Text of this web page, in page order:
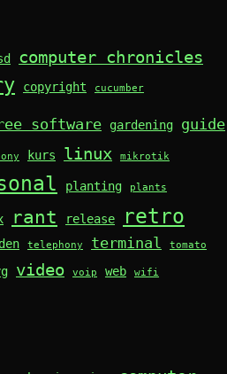
computer chronicles
copyright cucumber
software gardening guide
kurs linux mikrotik
planting plants
rant release retro
telephony terminal tomato
video voip web wifi